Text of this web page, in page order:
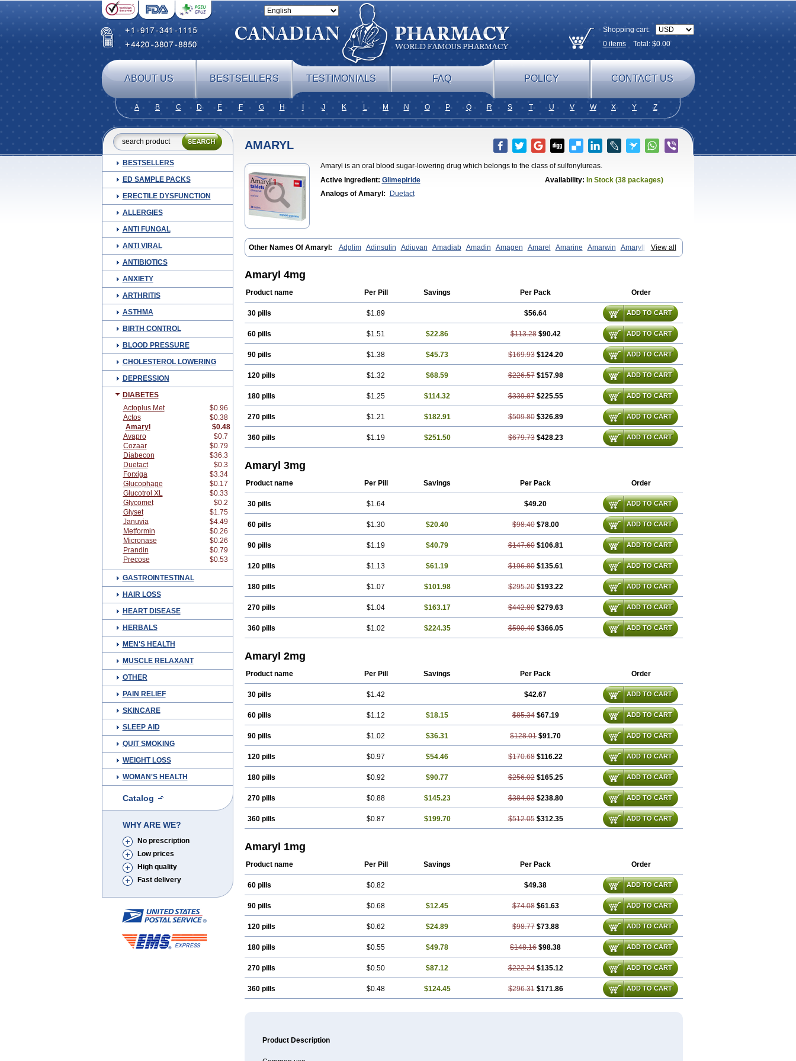
Shopping cart:
0itemsTotal: $0.00
ABOUT US BESTSELLERS TESTIMONIALS FAQ POLICY CONTACT US
A B C D E F G H J K L M N O P Q R S T U V W X Y Z
BESTSELLERS
ED SAMPLE PACKS
ERECTILE DYSFUNCTION
ALLERGIES
ANTI FUNGAL
ANTI VIRAL
ANTIBIOTICS
ANXIETY
ARTHRITIS
ASTHMA
BIRTH CONTROL
BLOOD PRESSURE
CHOLESTEROL LOWERING
DEPRESSION
DIABETES
Actoplus Met
$0.96
Actos
$0.38
Amaryl
$0.48
Avapro
$0.7
Cozaar
$0.79
Diabecon
$36.3
Duetact
$0.3
Forxiga
$3.34
Glucophage
$0.17
Glucotrol XL
$0.33
Glycomet
$0.2
Glyset
$1.75
Januvia
$4.49
Metformin
$0.26
Micronase
$0.26
Prandin
$0.79
Precose
$0.53
GASTROINTESTINAL
HAIR LOSS
HEART DISEASE
HERBALS
MEN'S HEALTH
MUSCLE RELAXANT
OTHER
PAIN RELIEF
SKINCARE
SLEEP AID
QUIT SMOKING
WEIGHT LOSS
WOMAN'S HEALTH
Catalog
WHY ARE WE?
No prescription
Low prices
High quality
Fast delivery
AMARYL
Amaryl is an oral blood sugar-lowering drug which belongs to the class of sulfonylureas.
Active Ingredient: Glimepiride Availability: In Stock (38 packages)
Analogs of Amaryl:
Duetact
View all
Other Names Of Amaryl: Adglim Adinsulin Adiuvan Amadiab Amadin Amagen Amarel Amarine Amarwin
Amarylle
Amyline Amyx Anpiride Apo-glim Apo-glimep Apo-glimepiride Aramil Asoride Avaglim Avandaglim Avandaryl Avaron
Diameprid
Diamitus
Glamaryl
Glemaz
Glimedoc Glimegamma Glimehexal Glimepibal Glimepil Glimepirid Glimepiridum
Glimeprid
Glimerax Glimerid Glimeryl Glimesan Glimespes Glimestada Glimewin
Glimexin
Glipiride Gliprex Glirid
Gliride
Glucomet Glucopirida Glucoryl Glupropan
Glutim
Gluvas Glycemager Glypride Grexa Grumed Idesal Imerid Irys Islopir Lavida Limeral Limpet Lomet Losucon Magna
Mapryl
Mepirid Merck-glimepiride Monorel Norizec Oltar
Ratio-glimepiride
Relide
Sintecal Stimulin
Amaryl 4mg
Product name Per Pill Savings Per Pack Order
30 pills $1.89 $56.64 ADD TO CART
60 pills $1.51 $22.86 $113.28 $90.42 ADD TO CART
90 pills $1.38 $45.73 $169.93 $124.20 ADD TO CART
120 pills $1.32 $68.59 $226.57 $157.98 ADD TO CART
180 pills $1.25 $114.32 $339.87 $225.55 ADD TO CART
270 pills $1.21 $182.91 $509.80 $326.89 ADD TO CART
360 pills $1.19 $251.50 $679.73 $428.23 ADD TO CART
Amaryl 3mg
Product name Per Pill Savings Per Pack Order
30 pills $1.64 $49.20 ADD TO CART
60 pills $1.30 $20.40 $98.40 $78.00 ADD TO CART
90 pills $1.19 $40.79 $147.60 $106.81 ADD TO CART
120 pills $1.13 $61.19 $196.80 $135.61 ADD TO CART
180 pills $1.07 $101.98 $295.20 $193.22 ADD TO CART
270 pills $1.04 $163.17 $442.80 $279.63 ADD TO CART
360 pills $1.02 $224.35 $590.40 $366.05 ADD TO CART
Amaryl 2mg
Product name Per Pill Savings Per Pack Order
30 pills $1.42 $42.67 ADD TO CART
60 pills $1.12 $18.15 $85.34 $67.19 ADD TO CART
90 pills $1.02 $36.31 $128.01 $91.70 ADD TO CART
120 pills $0.97 $54.46 $170.68 $116.22 ADD TO CART
180 pills $0.92 $90.77 $256.02 $165.25 ADD TO CART
270 pills $0.88 $145.23 $384.03 $238.80 ADD TO CART
360 pills $0.87 $199.70 $512.05 $312.35 ADD TO CART
Amaryl 1mg
Product name Per Pill Savings Per Pack Order
60 pills $0.82 $49.38 ADD TO CART
90 pills $0.68 $12.45 $74.08 $61.63 ADD TO CART
120 pills $0.62 $24.89 $98.77 $73.88 ADD TO CART
180 pills $0.55 $49.78 $148.16 $98.38 ADD TO CART
270 pills $0.50 $87.12 $222.24 $135.12 ADD TO CART
360 pills $0.48 $124.45 $296.31 $171.86 ADD TO CART
Product Description